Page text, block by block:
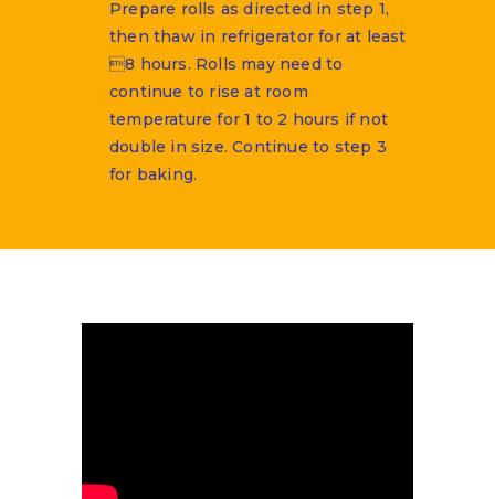
Prepare rolls as directed in step 1,
then thaw in refrigerator for at least
8 hours. Rolls may need to
continue to rise at room
temperature for 1 to 2 hours if not
double in size. Continue to step 3
for baking.